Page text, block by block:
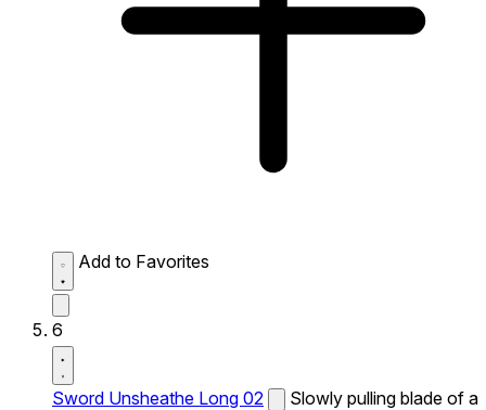
Add to Favorites
6
Sword Unsheathe Long 02
Slowly pulling blade of a